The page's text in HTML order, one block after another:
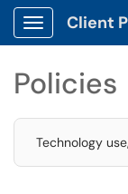
Show
Client
Policies
Technology